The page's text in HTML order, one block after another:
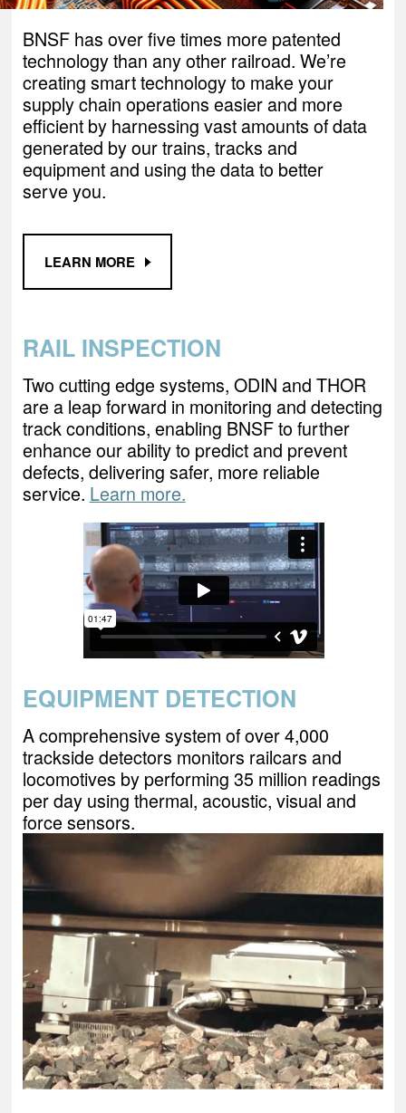
BNSF has over five times more patented
technology than any other railroad. We’re
creating smart technology to make your
supply chain operations easier and more
efficient by harnessing vast amounts of data
generated by our trains, tracks and
equipment and using the data to better
serve you.
LEARN MORE
RAIL INSPECTION
Two cutting edge systems, ODIN and THOR
are a leap forward in monitoring and detecting
track conditions, enabling BNSF to further
enhance our ability to predict and prevent
defects, delivering safer, more reliable
service. Learn more.
EQUIPMENT DETECTION
A comprehensive system of over 4,000
trackside detectors monitors railcars and
locomotives by performing 35 million readings
per day using thermal, acoustic, visual and
force sensors.